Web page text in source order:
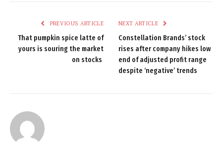
PREVIOUS ARTICLE
That pumpkin spice latte of
yours is souring the market
on stocks
NEXT ARTICLE
Constellation Brands’ stock
rises after company hikes low
end of adjusted profit range
despite ‘negative’ trends